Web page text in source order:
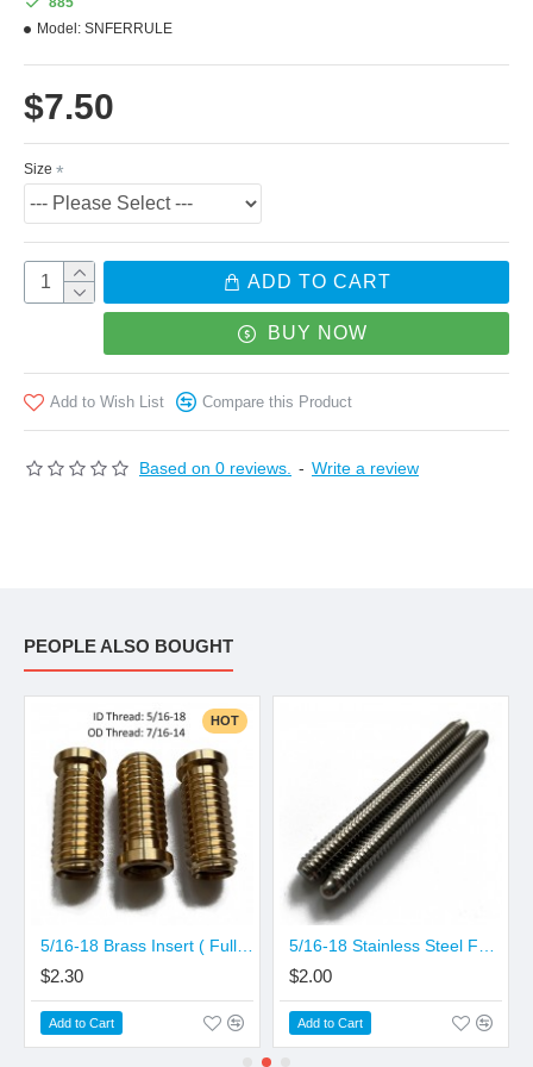
Outer Diameter Inner Bore Diameter
8.25mm 6.25mm
8.50mm 6.50mm
8.75mm 6.75mm
9.00mm 7.00mm
9.25mm 7.25mm
Based on 0 reviews. - Write a review
$7.50
Model: SNFERRULE
Size
ADD TO CART
BUY NOW
Add to Wish List Compare this Product
PEOPLE ALSO BOUGHT
HOT
$2.30
Add to Cart
$2.00
Add to Cart